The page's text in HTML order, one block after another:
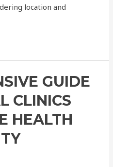
location and
GUIDE
CLINICS
HEALTH